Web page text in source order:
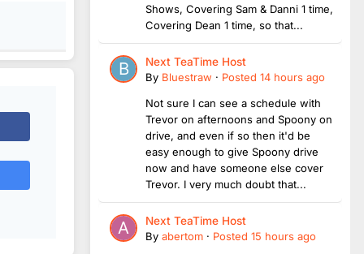
Shows, Covering Sam & Danni 1 time,
Covering Dean 1 time, so that...
Next TeaTime Host
By Bluestraw · Posted 14 hours ago
Not sure I can see a schedule with
Trevor on afternoons and Spoony on
drive, and even if so then it'd be
easy enough to give Spoony drive
now and have someone else cover
Trevor. I very much doubt that...
Next TeaTime Host
By abertom · Posted 15 hours ago